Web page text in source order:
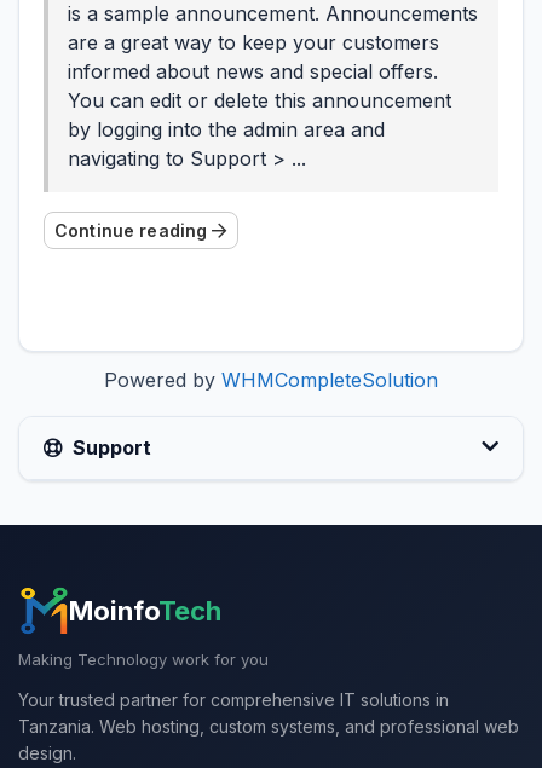
is a sample announcement. Announcements
are a great way to keep your customers
informed about news and special offers.
You can edit or delete this announcement
by logging into the admin area and
navigating to Support > ...
Continue reading
Powered by WHMCompleteSolution
Support
MoinfoTech
Making Technology work for you
Your trusted partner for comprehensive IT solutions in
Tanzania. Web hosting, custom systems, and professional web
design.